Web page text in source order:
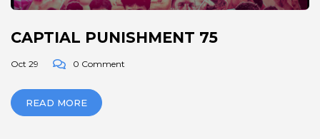
CAPTIAL PUNISHMENT 75
Oct 29 0 Comment
READ MORE